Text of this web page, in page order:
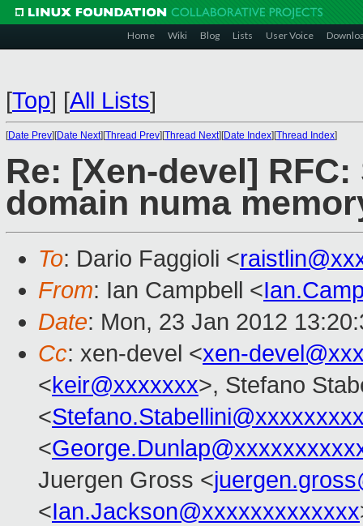
Home Wiki Blog Lists User Voice
[Top] [All Lists]
[Date Prev][Date Next][Thread Prev][Thread Next][Date Index][Thread Index]
Re: [Xen-devel]
domain numa
To: Dario Faggioli <
From: Ian Campbell <
Date: Mon, 23 Jan 2012
Cc: xen-devel <xen-
<keir@xxxxxxx>, Stefano
<
<
Juergen Gross <
<Ian.Jackson@xxxxxxxxxxxxx